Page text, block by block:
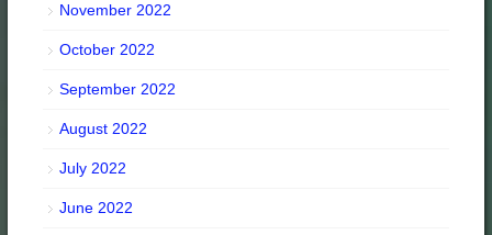
November 2022
October 2022
September 2022
August 2022
July 2022
June 2022